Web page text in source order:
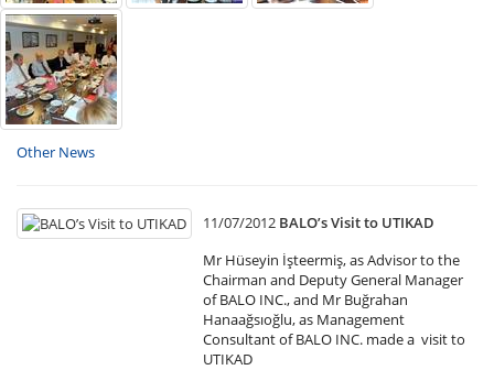
Other News
11/07/2012 BALO’s Visit to UTIKAD
Mr Hüseyin İşteermiş, as Advisor to the
Chairman and Deputy General Manager
of BALO INC., and Mr Buğrahan
Hanaağsıoğlu, as Management
Consultant of BALO INC. made a visit to
UTIKAD